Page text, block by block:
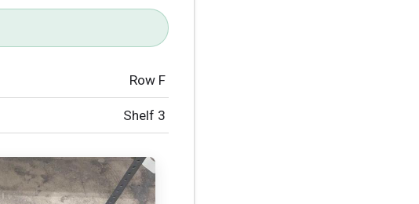
Row F
Shelf 3